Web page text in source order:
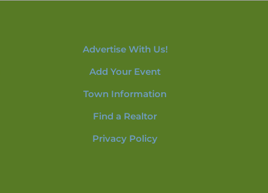
Advertise With Us!
Add Your Event
Town Information
Find a Realtor
Privacy Policy